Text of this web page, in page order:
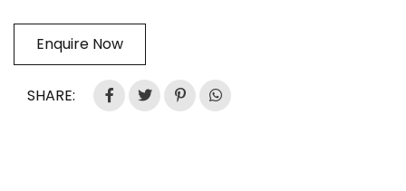
Enquire Now
SHARE: